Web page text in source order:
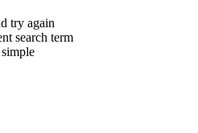
try again
search term